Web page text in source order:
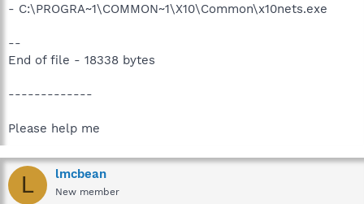
- C:\PROGRA~1\COMMON~1\X10\Common\x10nets.exe
--
End of file - 18338 bytes
-------------
Please help me
L lmcbean
New member